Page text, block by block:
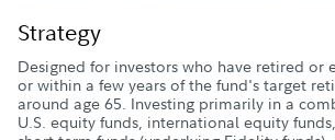
Strategy
Designed for investors who have retired or
or within a few years of the fund's target
around age 65. Investing primarily in a
U.S. equity funds, international equity